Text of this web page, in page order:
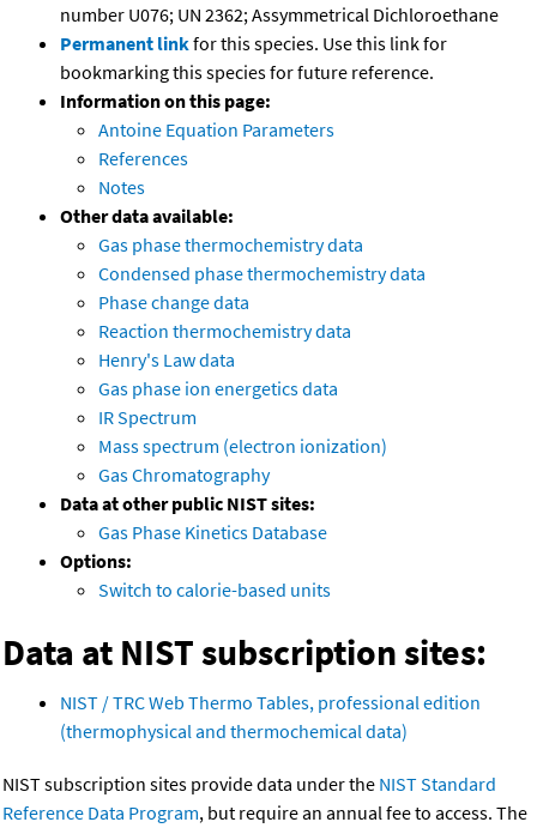
number U076; UN 2362; Assymmetrical Dichloroethane
Permanent linkfor this species. Use this link for
bookmarking this species for future reference.
Information on this page:
Antoine Equation Parameters
References
Notes
Other data available:
Gas phase thermochemistry data
Condensed phase thermochemistry data
Phase change data
Reaction thermochemistry data
Henry's Law data
Gas phase ion energetics data
IR Spectrum
Mass spectrum (electron ionization)
Gas Chromatography
Data at other public NIST sites:
Gas Phase Kinetics Database
Options:
Switch to calorie-based units
Data at NIST subscription sites:
NIST / TRC Web Thermo Tables, professional edition
(thermophysical and thermochemical data)
NIST subscription sites provide data under the NIST Standard
Reference Data Program, but require an annual fee to access. The